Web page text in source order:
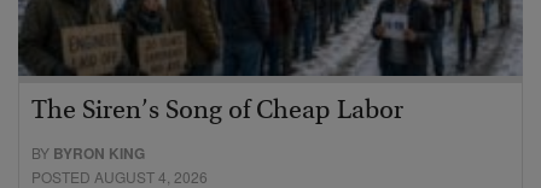
The Siren’s Song of Cheap Labor
BY BYRON KING
POSTED AUGUST 4, 2026